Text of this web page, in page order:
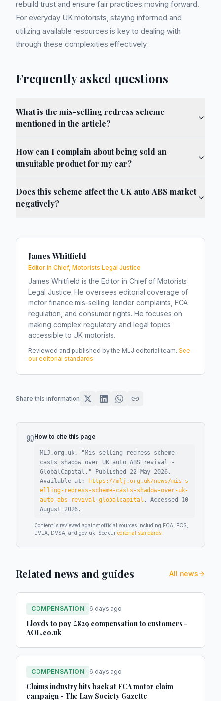
rebuild trust and ensure fair practices moving forward.
For everyday UK motorists, staying informed and
utilizing available resources is key to dealing with
through these complexities effectively.
Frequently asked questions
What is the mis-selling redress scheme
mentioned in the article?
How can I complain about being sold an
unsuitable product for my car?
Does this scheme affect the UK auto ABS market
negatively?
James Whitfield
Editor in Chief, Motorists Legal Justice
James Whitfield is the Editor in Chief of Motorists
Legal Justice. He oversees editorial coverage of
motor finance mis-selling, lender complaints, FCA
regulation, and consumer rights. He focuses on
making complex regulatory and legal topics
accessible to UK motorists.
Reviewed and published by the MLJ editorial team. See
our editorial standards
Share this information
How to cite this page
MLJ.org.uk. "Mis-selling redress scheme
casts shadow over UK auto ABS revival -
GlobalCapital ." Published 22 May 2026 .
Available at:
https://mlj.org.uk/news/mis-s
elling-redress-scheme-casts-shadow-over-uk-
auto-abs-revival-globalcapital . Accessed 10
August 2026 .
Content is reviewed against official sources including FCA, FOS,
DVLA, DVSA, and gov.uk. See our editorial standards
Related news and guides All news
COMPENSATION 6 days ago
Lloyds to pay £829 compensation to customers -
AOL.co.uk
COMPENSATION 6 days ago
Claims industry hits back at FCA motor claim
campaign - The Law Society Gazette